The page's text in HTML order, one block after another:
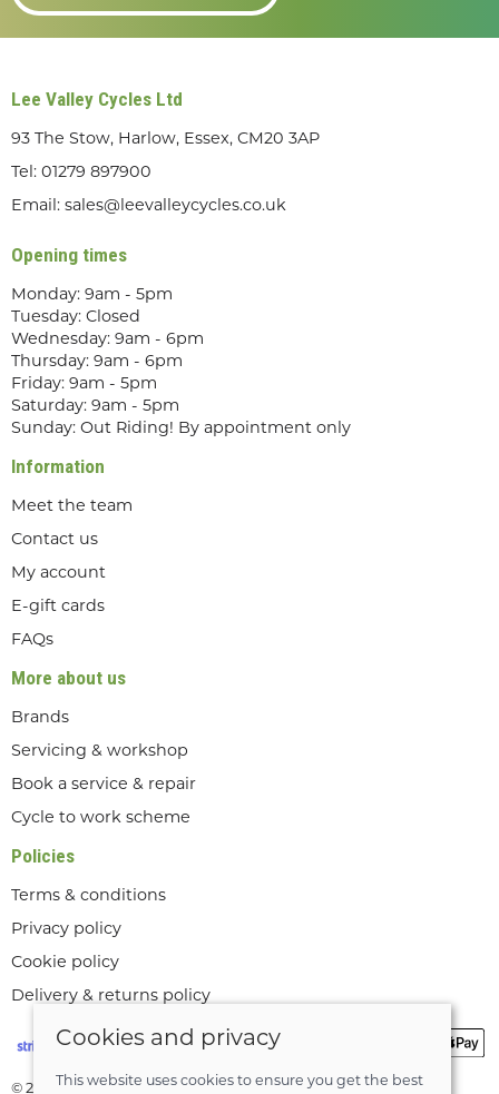
Lee Valley Cycles Ltd
93 The Stow, Harlow, Essex, CM20 3AP
Tel: 01279 897900
Email: sales@leevalleycycles.co.uk
Opening times
Monday: 9am - 5pm
Tuesday: Closed
Wednesday: 9am - 6pm
Thursday: 9am - 6pm
Friday: 9am - 5pm
Saturday: 9am - 5pm
Sunday: Out Riding! By appointment only
Information
Meet the team
Contact us
My account
E-gift cards
FAQs
More about us
Brands
Servicing & workshop
Book a service & repair
Cycle to work scheme
Policies
Terms & conditions
Privacy policy
Cookie policy
Delivery & returns policy
© 2026 Lee Valley Cycles Ltd |Site map
Cookies and privacy
This website uses cookies to ensure you get the best